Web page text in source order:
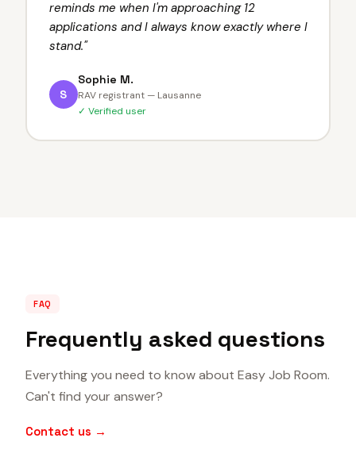
reminds me when I'm approaching 12
applications and I always know exactly where I
stand."
S
Sophie M.
RAV registrant — Lausanne
✓ Verified user
FAQ
Frequently asked questions
Everything you need to know about Easy Job Room.
Can't find your answer?
Contact us →